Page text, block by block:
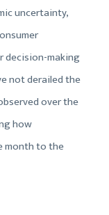
uncertainty,
decision-making
not derailed the
over the
how
month to the